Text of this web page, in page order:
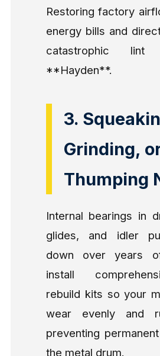
Restoring factory
energy bills and
catastrophic
**Hayden**.
3.
Grinding,
Thumping
Internal bearings in
glides, and idler
down over years
install
rebuild kits so your
wear evenly and
preventing
the metal drum.